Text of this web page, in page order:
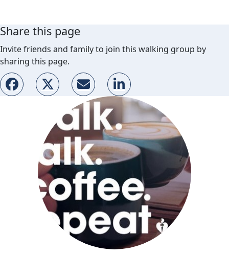
Share this page
Invite friends and family to join this walking group by
sharing this page.